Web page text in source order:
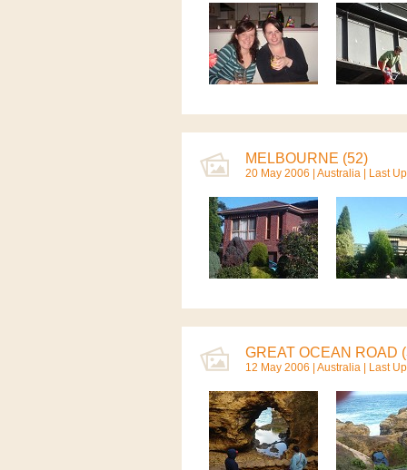
MELBOURNE (52)
20 May 2006 | Australia | Last
GREAT OCEAN ROAD
12 May 2006 | Australia | Last